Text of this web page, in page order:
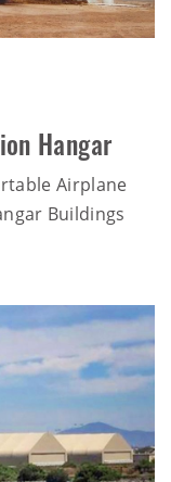
Hangar
Airplane
Buildings